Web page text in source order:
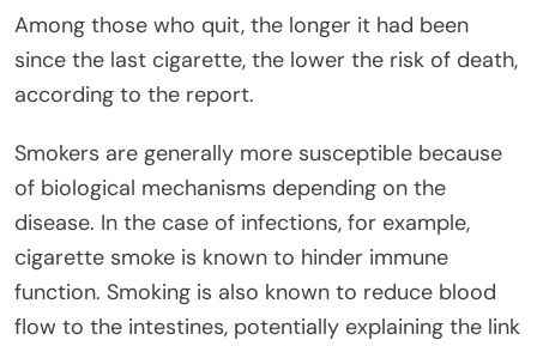
Among those who quit, the longer it had been
since the last cigarette, the lower the risk of death,
according to the report.
Smokers are generally more susceptible because
of biological mechanisms depending on the
disease. In the case of infections, for example,
cigarette smoke is known to hinder immune
function. Smoking is also known to reduce blood
flow to the intestines, potentially explaining the link